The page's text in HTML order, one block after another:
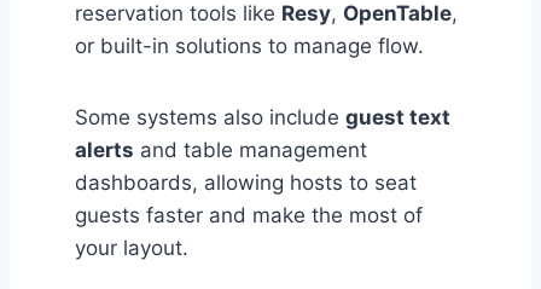
reservation tools like Resy, OpenTable,
or built-in solutions to manage flow.
Some systems also include guest text
alerts and table management
dashboards, allowing hosts to seat
guests faster and make the most of
your layout.